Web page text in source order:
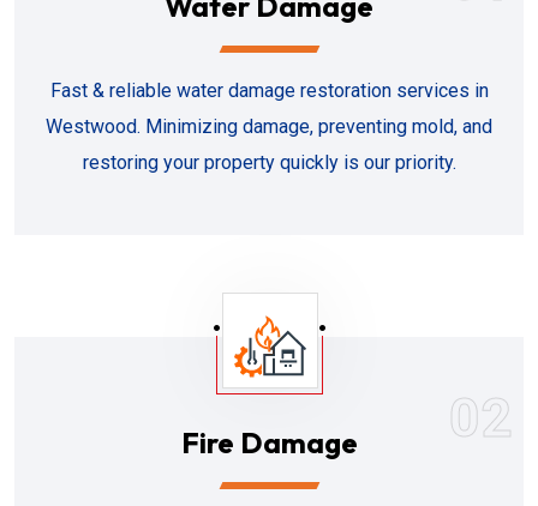
Fast & reliable water damage restoration services in
Westwood. Minimizing damage, preventing mold, and
restoring your property quickly is our priority.
02
Fire Damage